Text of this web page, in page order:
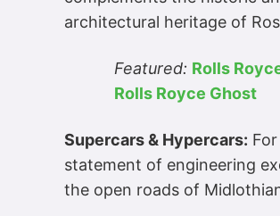
architectural heritage of
Featured: Rolls
Rolls Royce Ghost
Supercars & Hypercars:
statement of engineering
the open roads of